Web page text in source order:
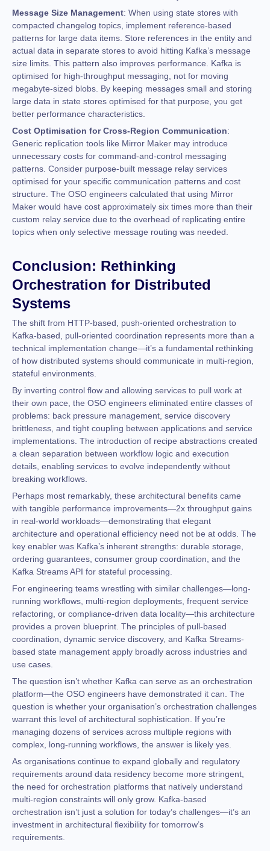
Message Size Management: When using state stores with
compacted changelog topics, implement reference-based
patterns for large data items. Store references in the entity and
actual data in separate stores to avoid hitting Kafka’s message
size limits. This pattern also improves performance. Kafka is
optimised for high-throughput messaging, not for moving
megabyte-sized blobs. By keeping messages small and storing
large data in state stores optimised for that purpose, you get
better performance characteristics.
Cost Optimisation for Cross-Region Communication:
Generic replication tools like Mirror Maker may introduce
unnecessary costs for command-and-control messaging
patterns. Consider purpose-built message relay services
optimised for your specific communication patterns and cost
structure. The OSO engineers calculated that using Mirror
Maker would have cost approximately six times more than their
custom relay service due to the overhead of replicating entire
topics when only selective message routing was needed.
Conclusion: Rethinking
Orchestration for Distributed
Systems
The shift from HTTP-based, push-oriented orchestration to
Kafka-based, pull-oriented coordination represents more than a
technical implementation change—it’s a fundamental rethinking
of how distributed systems should communicate in multi-region,
stateful environments.
By inverting control flow and allowing services to pull work at
their own pace, the OSO engineers eliminated entire classes of
problems: back pressure management, service discovery
brittleness, and tight coupling between applications and service
implementations. The introduction of recipe abstractions created
a clean separation between workflow logic and execution
details, enabling services to evolve independently without
breaking workflows.
Perhaps most remarkably, these architectural benefits came
with tangible performance improvements—2x throughput gains
in real-world workloads—demonstrating that elegant
architecture and operational efficiency need not be at odds. The
key enabler was Kafka’s inherent strengths: durable storage,
ordering guarantees, consumer group coordination, and the
Kafka Streams API for stateful processing.
For engineering teams wrestling with similar challenges—long-
running workflows, multi-region deployments, frequent service
refactoring, or compliance-driven data locality—this architecture
provides a proven blueprint. The principles of pull-based
coordination, dynamic service discovery, and Kafka Streams-
based state management apply broadly across industries and
use cases.
The question isn’t whether Kafka can serve as an orchestration
platform—the OSO engineers have demonstrated it can. The
question is whether your organisation’s orchestration challenges
warrant this level of architectural sophistication. If you’re
managing dozens of services across multiple regions with
complex, long-running workflows, the answer is likely yes.
As organisations continue to expand globally and regulatory
requirements around data residency become more stringent,
the need for orchestration platforms that natively understand
multi-region constraints will only grow. Kafka-based
orchestration isn’t just a solution for today’s challenges—it’s an
investment in architectural flexibility for tomorrow’s
requirements.